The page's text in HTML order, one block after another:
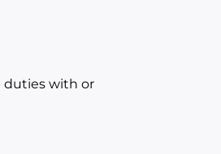
duties with or